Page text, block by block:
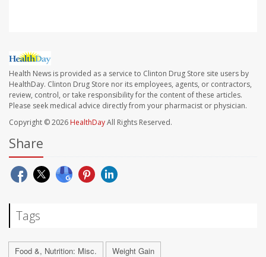
Health News is provided as a service to Clinton Drug Store site users by
HealthDay. Clinton Drug Store nor its employees, agents, or contractors,
review, control, or take responsibility for the content of these articles.
Please seek medical advice directly from your pharmacist or physician.
Copyright © 2026 HealthDayAll Rights Reserved.
Share
Tags
Food &, Nutrition: Misc. Weight Gain